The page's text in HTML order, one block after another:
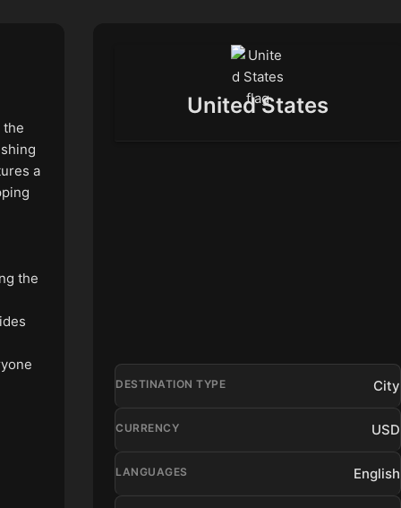
the
a
the
United States
DESTINATION TYPE City
CURRENCY USD
LANGUAGES English